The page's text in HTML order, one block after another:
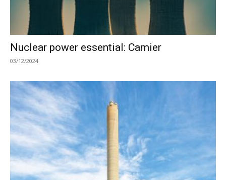
Nuclear power essential: Camier
03/12/2024